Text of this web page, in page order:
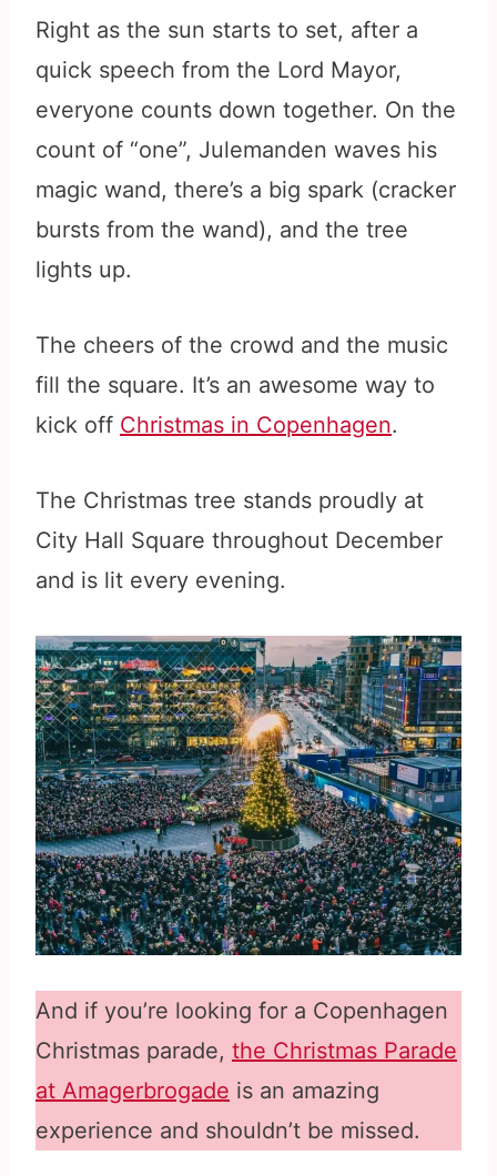
Right as the sun starts to set, after a
quick speech from the Lord Mayor,
everyone counts down together. On the
count of “one”, Julemanden waves his
magic wand, there’s a big spark (cracker
bursts from the wand), and the tree
lights up.
The cheers of the crowd and the music
fill the square. It’s an awesome way to
kick off Christmas in Copenhagen.
The Christmas tree stands proudly at
City Hall Square throughout December
and is lit every evening.
And if you’re looking for a Copenhagen
Christmas parade, the Christmas Parade
at Amagerbrogade is an amazing
experience and shouldn’t be missed.